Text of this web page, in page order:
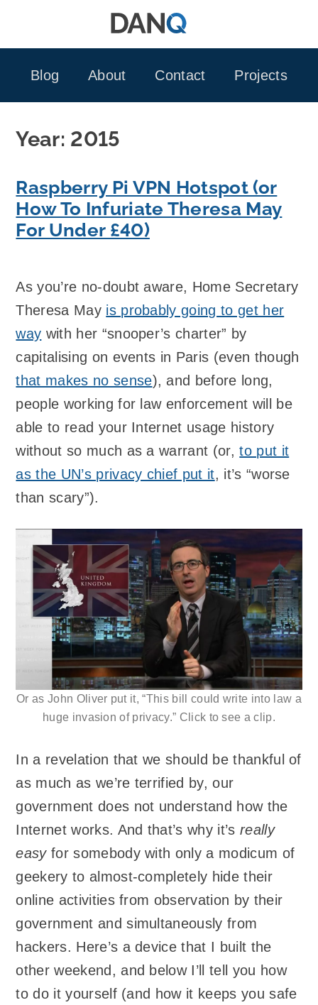
Blog
About Contact Projects
Year: 2015
Raspberry Pi VPN Hotspot (or
How To Infuriate Theresa May
For Under £40)
As you’re no-doubt aware, Home Secretary
Theresa May is probably going to get her
way with her “snooper’s charter” by
capitalising on events in Paris (even though
that makes no sense), and before long,
people working for law enforcement will be
able to read your Internet usage history
without so much as a warrant (or,to put it
as the UN’s privacy chief put it, it’s “worse
than scary”).
Or as John Oliver put it, “This bill could write into law a
huge invasion of privacy.” Click to see a clip.
In a revelation that we should be thankful of
as much as we’re terrified by, our
government does not understand how the
Internet works. And that’s why it’s really
easyfor somebody with only a modicum of
geekery to almost-completely hide their
online activities from observation by their
government and simultaneously from
hackers. Here’s a device that I built the
other weekend, and below I’ll tell you how
to do it yourself (and how it keeps you safe